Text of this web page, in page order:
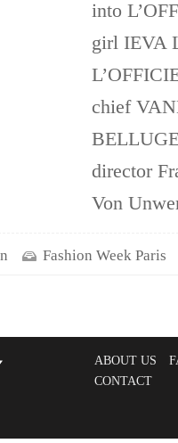
into
girl IEVA
chief
director
Von
Fashion Week Paris
ABOUT US
CONTACT